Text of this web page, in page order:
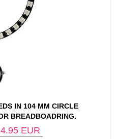
IN 104 MM CIRCLE
BREADBOADRING.
4.95 EUR